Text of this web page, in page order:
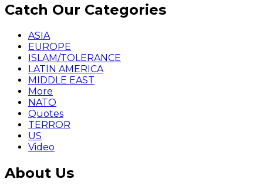
Catch Our Categories
ASIA
EUROPE
ISLAM/TOLERANCE
LATIN AMERICA
MIDDLE EAST
More
NATO
Quotes
TERROR
US
Video
About Us